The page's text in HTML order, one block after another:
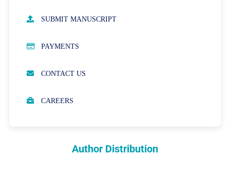
SUBMIT MANUSCRIPT
PAYMENTS
CONTACT US
CAREERS
Author Distribution